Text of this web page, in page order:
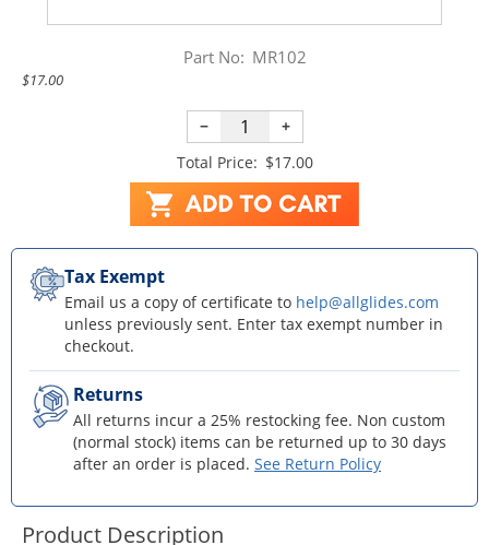
Part No: MR102
$17.00
−
+
Total Price: $17.00
Tax Exempt
Email us a copy of certificate to help@allglides.com
unless previously sent. Enter tax exempt number in
checkout.
Returns
All returns incur a 25% restocking fee. Non custom
(normal stock) items can be returned up to 30 days
after an order is placed. See Return Policy
Product Description